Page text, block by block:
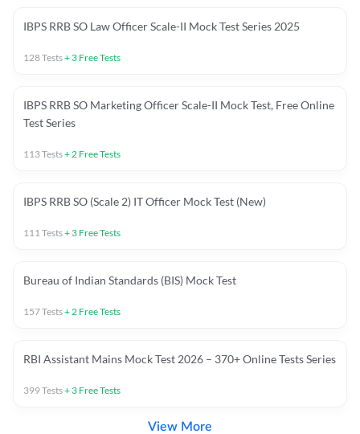
IBPS RRB SO Law Officer Scale-II Mock Test Series 2025
128Tests+ 3 Free Tests
IBPS RRB SO Marketing Officer Scale-II Mock Test, Free Online
Test Series
113Tests+ 2 Free Tests
IBPS RRB SO (Scale 2) IT Officer Mock Test (New)
111 Tests+ 3 Free Tests
Bureau of Indian Standards (BIS) Mock Test
157Tests+ 2 Free Tests
RBI Assistant Mains Mock Test 2026 – 370+ Online Tests Series
399Tests+ 3 Free Tests
View More